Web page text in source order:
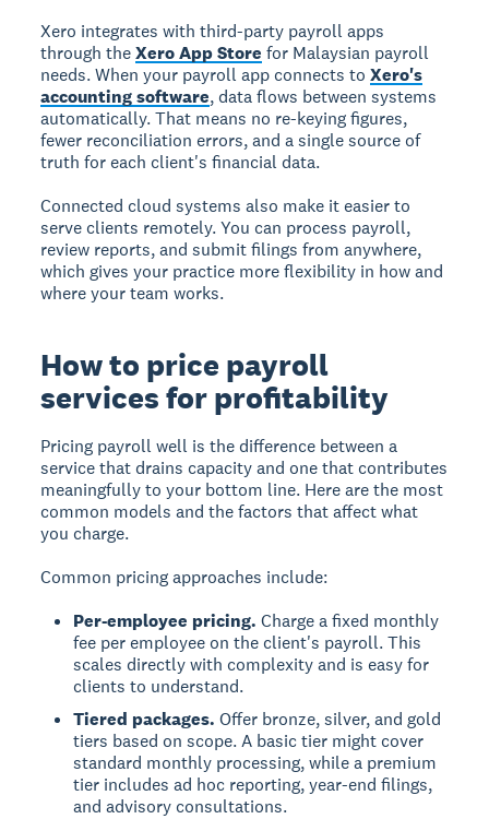
Xero integrates with third-party payroll apps
through theXero App Store for Malaysian payroll
needs. When your payroll app connects toXero's
accounting software, data flows between systems
automatically. That means no re-keying figures,
fewer reconciliation errors, and a single source of
truth for each client's financial data.
Connected cloud systems also make it easier to
serve clients remotely. You can process payroll,
review reports, and submit filings from anywhere,
which gives your practice more flexibility in how and
where your team works.
How to price payroll
services for profitability
Pricing payroll well is the difference between a
service that drains capacity and one that contributes
meaningfully to your bottom line. Here are the most
common models and the factors that affect what
you charge.
Common pricing approaches include:
Per-employee pricing. Charge a fixed monthly
fee per employee on the client's payroll. This
scales directly with complexity and is easy for
clients to understand.
Tiered packages. Offer bronze, silver, and gold
tiers based on scope. A basic tier might cover
standard monthly processing, while a premium
tier includes ad hoc reporting, year-end filings,
and advisory consultations.